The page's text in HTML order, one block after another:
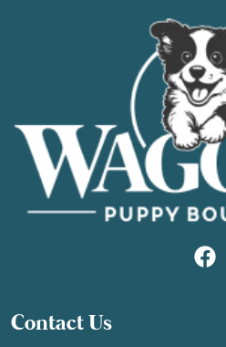
Contact Us